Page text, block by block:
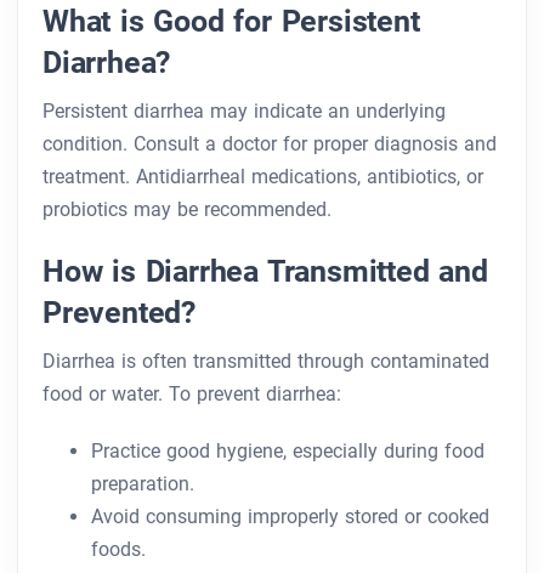
What is Good for Persistent
Diarrhea?
Persistent diarrhea may indicate an underlying
condition. Consult a doctor for proper diagnosis and
treatment. Antidiarrheal medications, antibiotics, or
probiotics may be recommended.
How is Diarrhea Transmitted and
Prevented?
Diarrhea is often transmitted through contaminated
food or water. To prevent diarrhea:
Practice good hygiene, especially during food
preparation.
Avoid consuming improperly stored or cooked
foods.